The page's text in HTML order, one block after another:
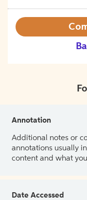
Annotation
Additional notes or
annotations usually
content and what
Date Accessed